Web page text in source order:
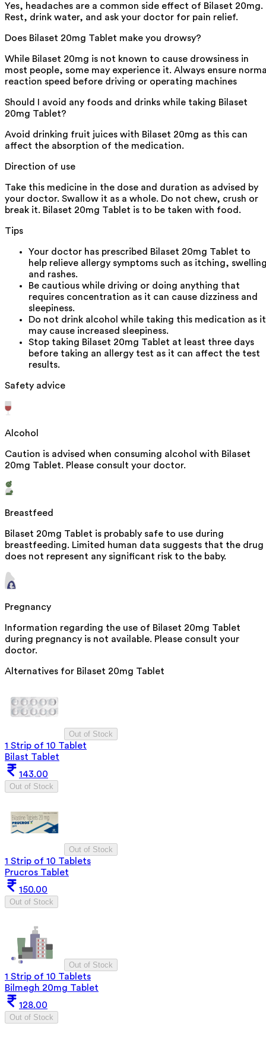
Yes, headaches are a common side effect of Bilaset 20mg.
Rest, drink water, and ask your doctor for pain relief.
Does Bilaset 20mg Tablet make you drowsy?
While Bilaset 20mg is not known to cause drowsiness in
most people, some may experience it. Always ensure
reaction speed before driving or operating machines
Should I avoid any foods and drinks while taking Bilaset
20mg Tablet?
Avoid drinking fruit juices with Bilaset 20mg as this can
affect the absorption of the medication.
Direction of use
Take this medicine in the dose and duration as advised by
your doctor. Swallow it as a whole. Do not chew, crush or
break it. Bilaset 20mg Tablet is to be taken with food.
Tips
Your doctor has prescribed Bilaset 20mg Tablet to
help relieve allergy symptoms such as itching,
and rashes.
Be cautious while driving or doing anything that
requires concentration as it can cause dizziness and
sleepiness.
Do not drink alcohol while taking this medication as it
may cause increased sleepiness.
Stop taking Bilaset 20mg Tablet at least three days
before taking an allergy test as it can affect the test
results.
Safety advice
Alcohol
Caution is advised when consuming alcohol with Bilaset
20mg Tablet. Please consult your doctor.
Breastfeed
Bilaset 20mg Tablet is probably safe to use during
breastfeeding. Limited human data suggests that the drug
does not represent any significant risk to the baby.
Pregnancy
Information regarding the use of Bilaset 20mg Tablet
during pregnancy is not available. Please consult your
doctor.
Alternatives for Bilaset 20mg Tablet
Out of Stock
1 Strip of 10 Tablet
Bilast Tablet
143.00
Out of Stock
Out of Stock
1 Strip of 10 Tablets
Prucros Tablet
150.00
Out of Stock
Out of Stock
1 Strip of 10 Tablets
Bilmegh 20mg Tablet
128.00
Out of Stock